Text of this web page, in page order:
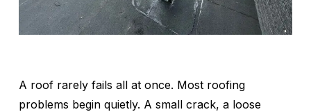
A roof rarely fails all at once. Most roofing
problems begin quietly. A small crack, a loose